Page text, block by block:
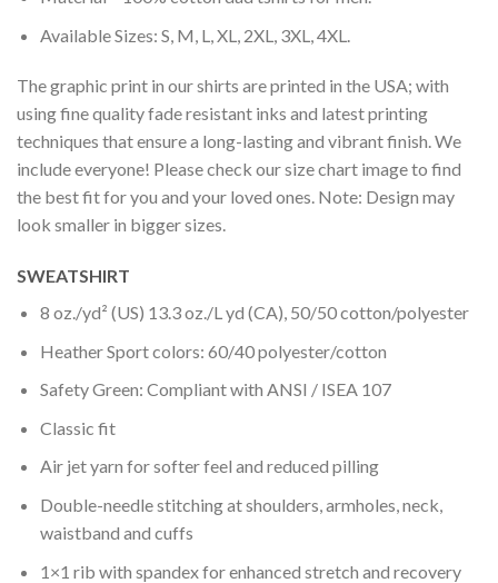
Available Sizes: S, M, L, XL, 2XL, 3XL, 4XL.
The graphic print in our shirts are printed in the USA; with
using fine quality fade resistant inks and latest printing
techniques that ensure a long-lasting and vibrant finish. We
include everyone! Please check our size chart image to find
the best fit for you and your loved ones. Note: Design may
look smaller in bigger sizes.
SWEATSHIRT
8 oz./yd² (US) 13.3 oz./L yd (CA), 50/50 cotton/polyester
Heather Sport colors: 60/40 polyester/cotton
Safety Green: Compliant with ANSI / ISEA 107
Classic fit
Air jet yarn for softer feel and reduced pilling
Double-needle stitching at shoulders, armholes, neck,
waistband and cuffs
1×1 rib with spandex for enhanced stretch and recovery